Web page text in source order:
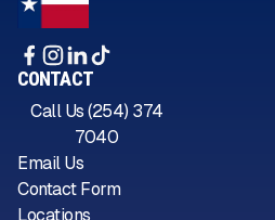
CONTACT
Call Us (254) 374
7040
Email Us
Contact Form
Locations